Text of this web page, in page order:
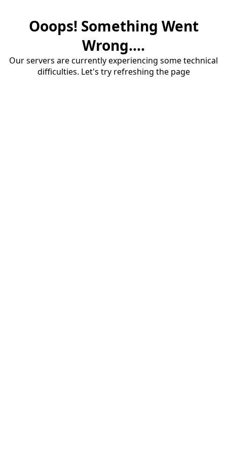
Ooops! Something Went
Wrong....
Our servers are currently experiencing some technical
difficulties. Let's try refreshing the page